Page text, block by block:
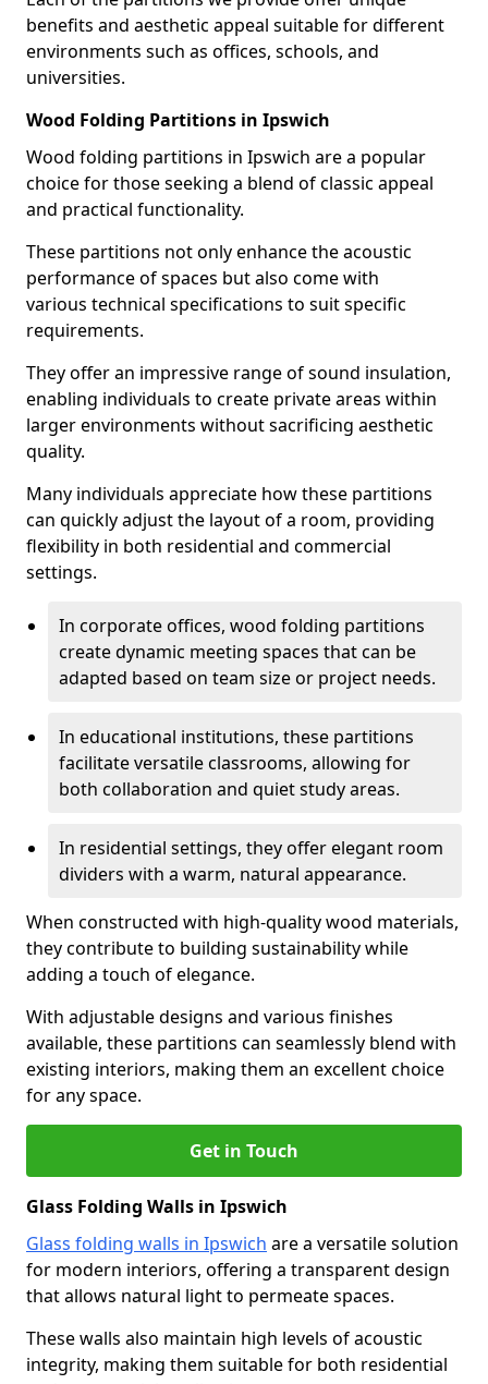
benefits and aesthetic appeal suitable for different
environments such as offices, schools, and
universities.
Wood Folding Partitions in Ipswich
Wood folding partitions in Ipswich are a popular
choice for those seeking a blend of classic appeal
and practical functionality.
These partitions not only enhance the acoustic
performance of spaces but also come with
various technical specifications to suit specific
requirements.
They offer an impressive range of sound insulation,
enabling individuals to create private areas within
larger environments without sacrificing aesthetic
quality.
Many individuals appreciate how these partitions
can quickly adjust the layout of a room, providing
flexibility in both residential and commercial
settings.
In corporate offices, wood folding partitions
create dynamic meeting spaces that can be
adapted based on team size or project needs.
In educational institutions, these partitions
facilitate versatile classrooms, allowing for
both collaboration and quiet study areas.
In residential settings, they offer elegant room
dividers with a warm, natural appearance.
When constructed with high-quality wood materials,
they contribute to building sustainability while
adding a touch of elegance.
With adjustable designs and various finishes
available, these partitions can seamlessly blend with
existing interiors, making them an excellent choice
for any space.
Get in Touch
Glass Folding Walls in Ipswich
Glass folding walls in Ipswich are a versatile solution
for modern interiors, offering a transparent design
that allows natural light to permeate spaces.
These walls also maintain high levels of acoustic
integrity, making them suitable for both residential